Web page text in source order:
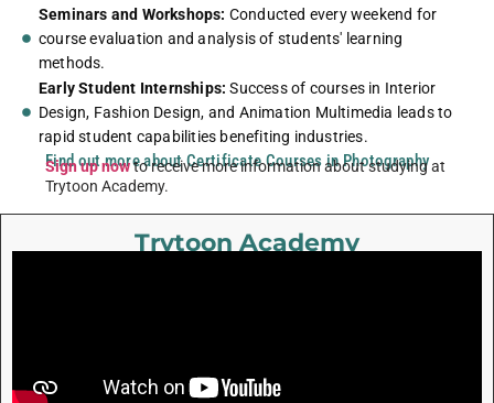
Seminars and Workshops: Conducted every weekend for
course evaluation and analysis of students' learning
methods.
Early Student Internships:Success of courses in Interior
Design, Fashion Design, and Animation Multimedia leads to
rapid student capabilities benefiting industries.
Find out more about Certificate Courses in Photography
Sign up nowto receive more information about studying at
Trytoon Academy.
Trytoon Academy